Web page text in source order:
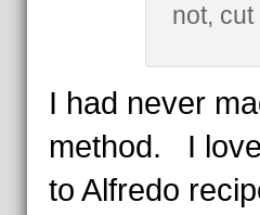
not,
I had never
method. I
to Alfredo